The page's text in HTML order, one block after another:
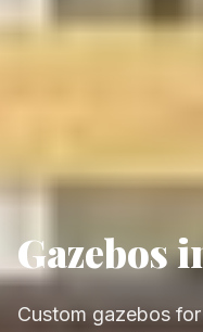
Gazebos
Custom gazebos